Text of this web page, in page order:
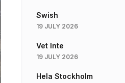
Swish
19 JULY 2026
Vet Inte
19 JULY 2026
Hela Stockholm